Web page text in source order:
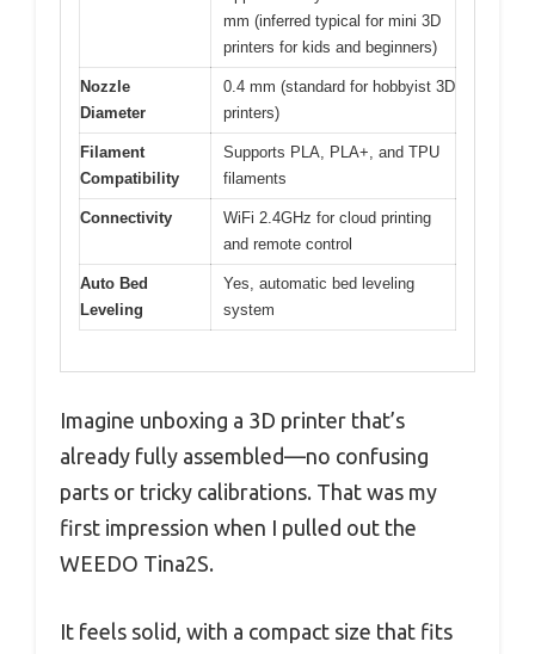
mm (inferred typical for mini 3D
printers for kids and beginners)
Nozzle
Diameter
0.4 mm (standard for hobbyist 3D
printers)
Filament
Compatibility
Supports PLA, PLA+, and TPU
filaments
Connectivity
WiFi 2.4GHz for cloud printing
and remote control
Auto Bed
Leveling
Yes, automatic bed leveling
system
Imagine unboxing a 3D printer that’s
already fully assembled—no confusing
parts or tricky calibrations. That was my
first impression when I pulled out the
WEEDO Tina2S.
It feels solid, with a compact size that fits